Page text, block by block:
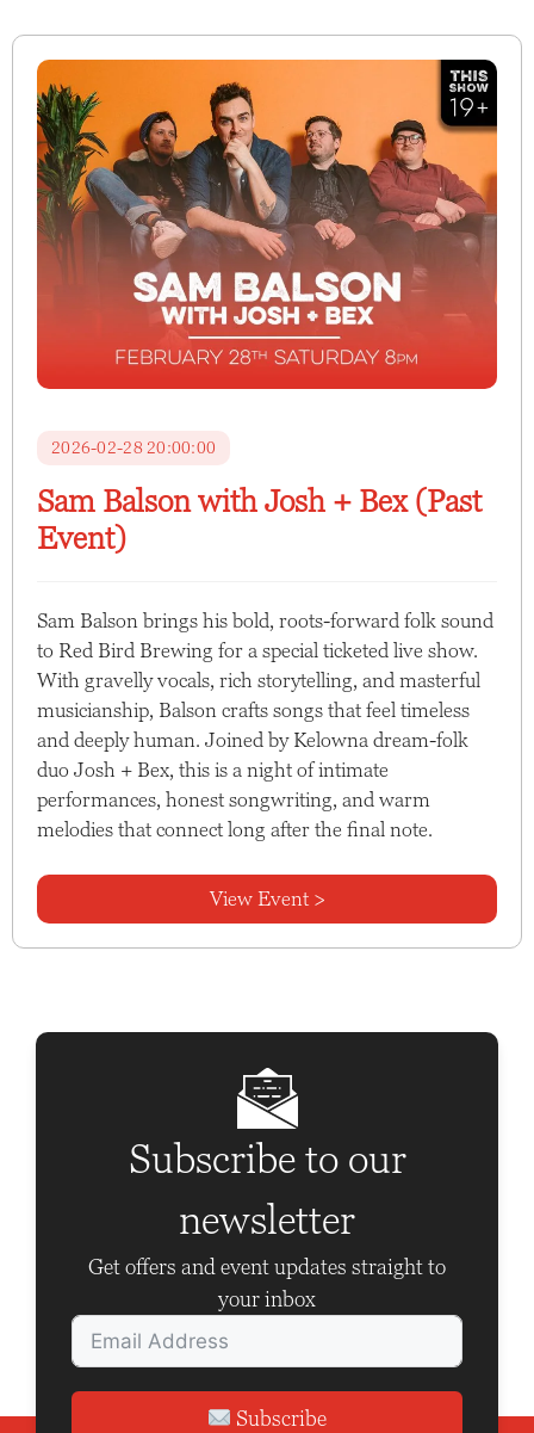
2026-02-28 20:00:00
Sam Balson with Josh + Bex (Past
Event)
Sam Balson brings his bold, roots-forward folk sound
to Red Bird Brewing for a special ticketed live show.
With gravelly vocals, rich storytelling, and masterful
musicianship, Balson crafts songs that feel timeless
and deeply human. Joined by Kelowna dream-folk
duo Josh + Bex, this is a night of intimate
performances, honest songwriting, and warm
melodies that connect long after the final note.
View Event >
Subscribe to our
newsletter
Get offers and event updates straight to
your inbox
Subscribe